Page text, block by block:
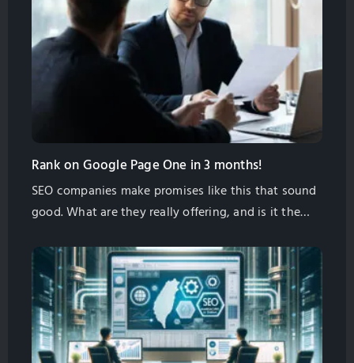
Rank on Google Page One in 3 months!
SEO companies make promises like this that sound
good. What are they really offering, and is it the
give you some information to help you decide for
yourself if this is what you need.